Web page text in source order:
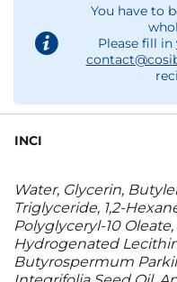
You have to
Please fill in
INCI
Water, Glycerin,
Triglyceride, 1,2-
Polyglyceryl-10
Hydrogenated
Butyrospermum